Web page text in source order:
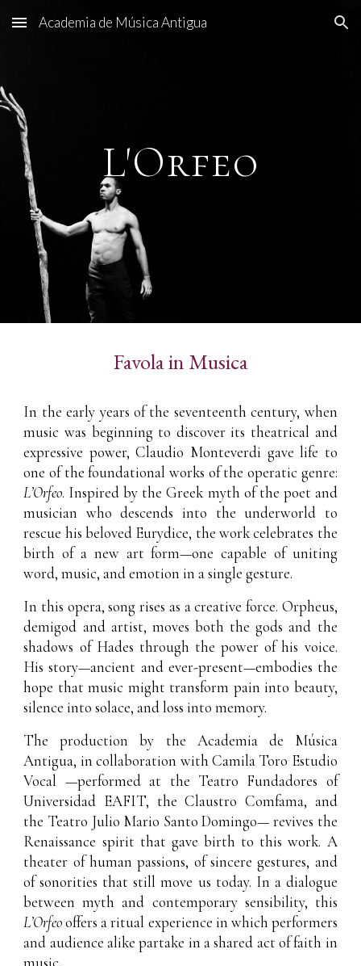
Skip to main content Skip to navigation
Academia de Música Antigua
L'Orfeo
Favola in Musica
In the early years of the seventeenth century, when
music was beginning to discover its theatrical and
expressive power, Claudio Monteverdi gave life to
one of the foundational works of the operatic genre:
L’Orfeo. Inspired by the Greek myth of the poet and
musician who descends into the underworld to
rescue his beloved Eurydice, the work celebrates the
birth of a new art form—one capable of uniting
word, music, and emotion in a single gesture.
In this opera, song rises as a creative force. Orpheus,
demigod and artist, moves both the gods and the
shadows of Hades through the power of his voice.
His story—ancient and ever-present—embodies the
hope that music might transform pain into beauty,
silence into solace, and loss into memory.
The production by the Academia de Música
Antigua, in collaboration with Camila Toro Estudio
Vocal —performed at the Teatro Fundadores of
Universidad EAFIT, the Claustro Comfama, and
the Teatro Julio Mario Santo Domingo— revives the
Renaissance spirit that gave birth to this work. A
theater of human passions, of sincere gestures, and
of sonorities that still move us today. In a dialogue
between myth and contemporary sensibility, this
L’Orfeooffers a ritual experience in which performers
and audience alike partake in a shared act of faith in